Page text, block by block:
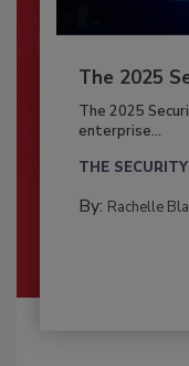
The 2025
The 2025
enterprise...
THE
By: Rachelle